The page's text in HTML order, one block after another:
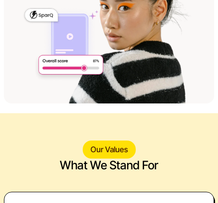
Our Values
What We Stand For